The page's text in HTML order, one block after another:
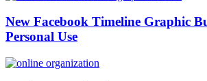
New Facebook Timeline Graphic
Personal Use